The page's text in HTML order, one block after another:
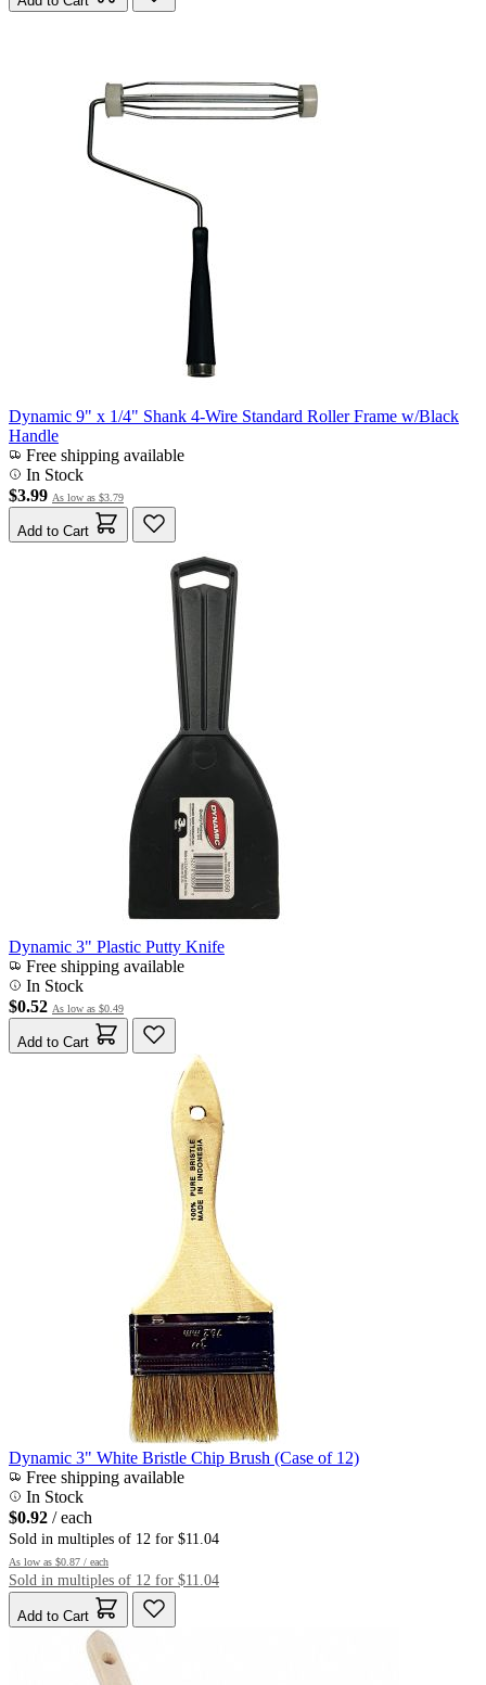
Dynamic 9" x 1/4" Shank 4-Wire Standard Roller Frame w/Black
Handle
Free shipping available
In Stock
$3.99 As low as $3.79
Add to Cart
Dynamic 3" Plastic Putty Knife
Free shipping available
In Stock
$0.52 As low as $0.49
Add to Cart
Dynamic 3" White Bristle Chip Brush (Case of 12)
Free shipping available
In Stock
$0.92 / each
Sold in multiples of 12 for $11.04
As low as $0.87 / each
Sold in multiples of 12 for $11.04
Add to Cart